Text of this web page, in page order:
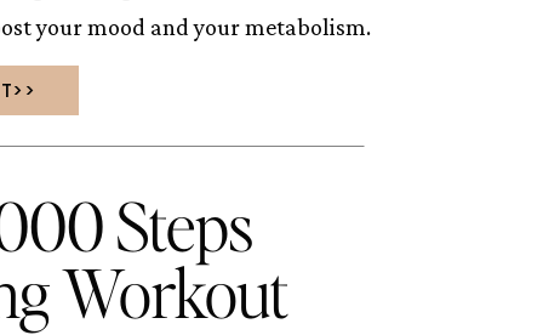
Steps
Workout
your mood and your metabolism.